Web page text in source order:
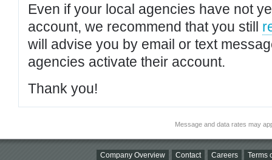
Even if your local agencies have not
account, we recommend that you still
will advise you by email or text
agencies activate their account.
Thank you!
Message and data rates may
Company Overview Contact Careers Terms